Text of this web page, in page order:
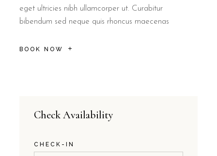
eget ultricies nibh ullamcorper ut. Curabitur
bibendum sed neque quis rhoncus maecenas
BOOK NOW
Check Availability
CHECK-IN